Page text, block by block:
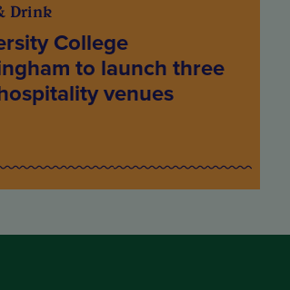
Drink
College
to launch three
venues